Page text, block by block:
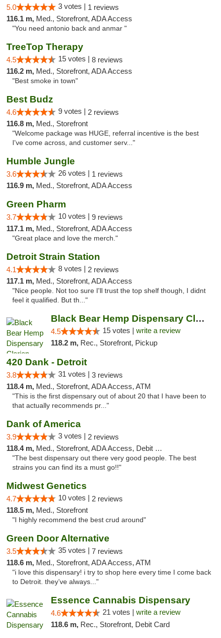
5.0 3 votes | 1 reviews
116.1 m, Med., Storefront, ADA Access
"You need antonio back and anmar "
TreeTop Therapy
4.5 15 votes | 8 reviews
116.2 m, Med., Storefront, ADA Access
"Best smoke in town"
Best Budz
4.6 9 votes | 2 reviews
116.8 m, Med., Storefront
"Welcome package was HUGE, referral incentive is the best
I've come across, and customer serv..."
Humble Jungle
3.6 26 votes | 1 reviews
116.9 m, Med., Storefront, ADA Access
Green Pharm
3.7 10 votes | 9 reviews
117.1 m, Med., Storefront, ADA Access
"Great place and love the merch."
Detroit Strain Station
4.1 8 votes | 2 reviews
117.1 m, Med., Storefront, ADA Access
"Nice people. Not too sure I'll trust the top shelf though, I didnt
feel it qualified. But th..."
Black Bear Hemp Dispensary Clarion
4.5 15 votes | write a review
118.2 m, Rec., Storefront, Pickup
420 Dank - Detroit
3.8 31 votes | 3 reviews
118.4 m, Med., Storefront, ADA Access, ATM
"This is the first dispensary out of about 20 that I have been to
that actually recommends pr..."
Dank of America
3.9 3 votes | 2 reviews
118.4 m, Med., Storefront, ADA Access, Debit Card
"The best dispensary out there very good people. The best
strains you can find its a must go!!"
Midwest Genetics
4.7 10 votes | 2 reviews
118.5 m, Med., Storefront
"I highly recommend the best crud around"
Green Door Alternative
3.5 35 votes | 7 reviews
118.6 m, Med., Storefront, ADA Access, ATM
"i love this dispensary! i try to shop here every time I come back
to Detroit. they’ve always..."
Essence Cannabis Dispensary
4.6 21 votes | write a review
118.6 m, Rec., Storefront, Debit Card